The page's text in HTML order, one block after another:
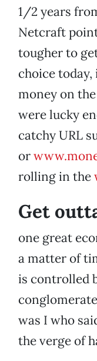
1/2 years
Netcraft
tougher to
choice
money on
were lucky
catchy URL
or
rolling in the
Get
one great
a matter of
is controlled
was I who
the verge of